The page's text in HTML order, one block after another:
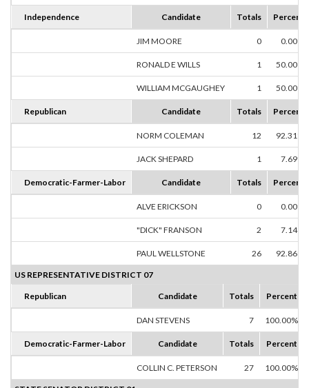
Independence Candidate Totals Percent
JIM MOORE 0 0.00%
RONALD E WILLS 1 50.00%
WILLIAM MCGAUGHEY 1 50.00%
Republican Candidate Totals Percent
NORM COLEMAN 12 92.31%
JACK SHEPARD 1 7.69%
Democratic-Farmer-Labor Candidate Totals Percent
ALVE ERICKSON 0 0.00%
"DICK" FRANSON 2 7.14%
PAUL WELLSTONE 26 92.86%
US REPRESENTATIVE DISTRICT 07
Republican Candidate Totals Percent
DAN STEVENS 7 100.00%
Democratic-Farmer-Labor Candidate Totals Percent
COLLIN C. PETERSON 27 100.00%